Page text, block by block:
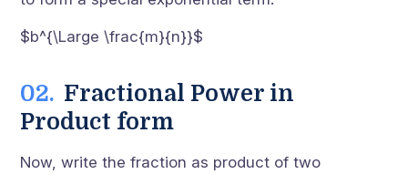
$b^{\Large \frac{m}{n}}$
Fractional Power in
Product form
Now, write the fraction as product of two